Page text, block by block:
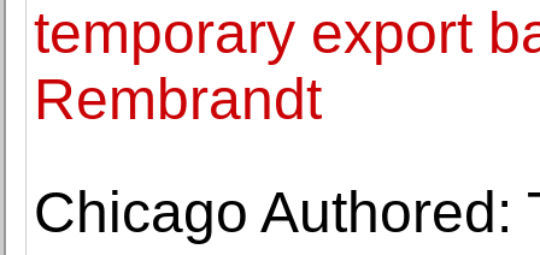
temporary export
Rembrandt
Chicago Authored: